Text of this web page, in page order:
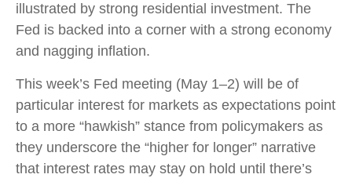
illustrated by strong residential investment. The
Fed is backed into a corner with a strong economy
and nagging inflation.
This week’s Fed meeting (May 1–2) will be of
particular interest for markets as expectations point
to a more “hawkish” stance from policymakers as
they underscore the “higher for longer” narrative
that interest rates may stay on hold until there’s